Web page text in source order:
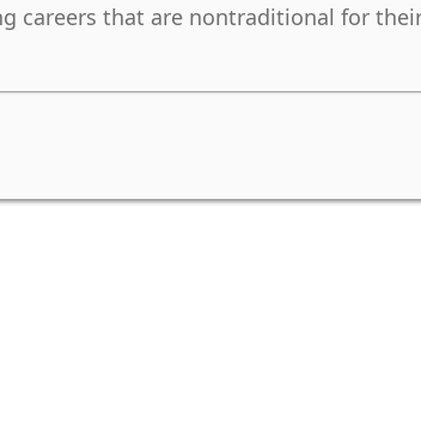
careers that are nontraditional for